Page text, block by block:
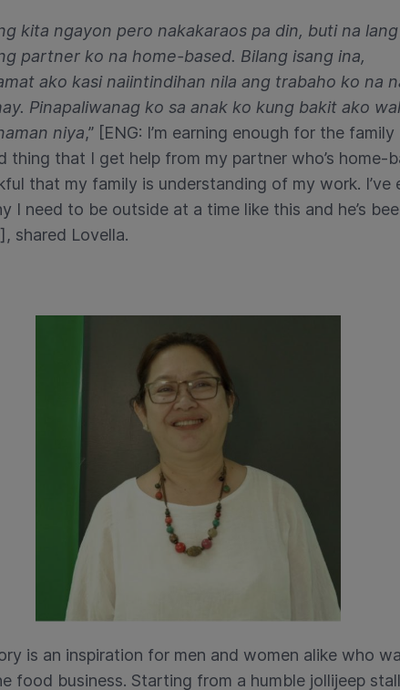
kita ngayon pero nakakaraos pa din, buti na
partner ko na home-based. Bilang isang ina,
ako kasi naiintindihan nila ang trabaho ko na
Pinapaliwanag ko sa anak ko kung bakit ako
niya,” [ENG: I’m earning enough for the
thing that I get help from my partner who’s home-
that my family is understanding of my work. I’ve
I need to be outside at a time like this and he’s
shared Lovella.
is an inspiration for men and women alike who
food business. Starting from a humble jollijeep